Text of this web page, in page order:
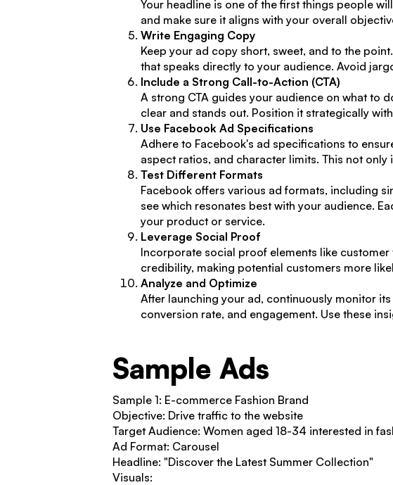
Your headline is one of the first things people
and make sure it aligns with your overall
Write Engaging Copy
Keep your ad copy short, sweet, and to the
that speaks directly to your audience. Avoid
Include a Strong Call-to-Action (CTA)
A strong CTA guides your audience on what to
clear and stands out. Position it strategically
Use Facebook Ad Specifications
Adhere to Facebook's ad specifications to
aspect ratios, and character limits. This not
Test Different Formats
Facebook offers various ad formats, including
see which resonates best with your audience.
your product or service.
Leverage Social Proof
Incorporate social proof elements like
credibility, making potential customers more
Analyze and Optimize
After launching your ad, continuously monitor
conversion rate, and engagement. Use these
Sample Ads
Sample 1: E-commerce Fashion Brand
Objective: Drive traffic to the website
Target Audience: Women aged 18-34 interested in
Ad Format: Carousel
Headline: "Discover the Latest Summer Collection"
Visuals: